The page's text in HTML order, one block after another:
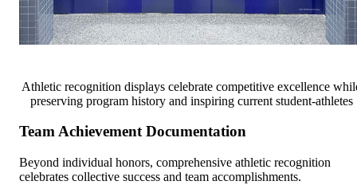
Athletic recognition displays celebrate competitive excellence
preserving program history and inspiring current student-athletes
Team Achievement Documentation
Beyond individual honors, comprehensive athletic recognition
celebrates collective success and team accomplishments.